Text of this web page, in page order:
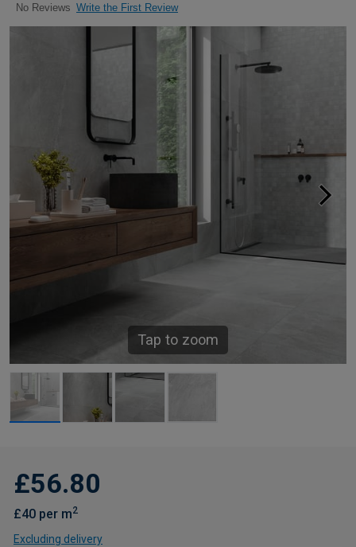
No Reviews Write the First Review
Tap to zoom
£56.80
£40 per m2
Excluding delivery